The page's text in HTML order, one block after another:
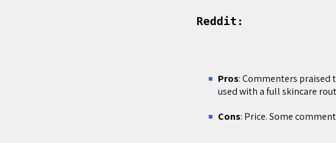
Reddit:
Pros: Commenters praised
used with a full skincare
Cons: Price. Some